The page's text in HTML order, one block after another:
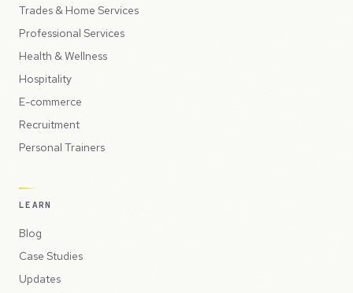
Trades & Home Services
Professional Services
Health & Wellness
Hospitality
E-commerce
Recruitment
Personal Trainers
LEARN
Blog
Case Studies
Updates